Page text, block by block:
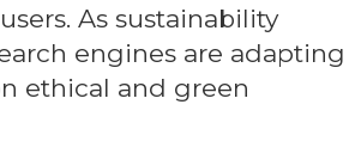
As sustainability
engines are adapting
ethical and green